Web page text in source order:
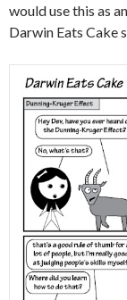
would use this as
Darwin Eats Cake